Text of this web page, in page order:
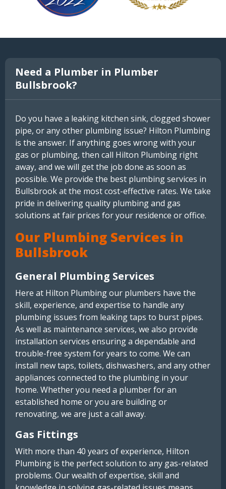
Need a Plumber in Plumber
Bullsbrook?
Do you have a leaking kitchen sink, clogged shower
pipe, or any other plumbing issue? Hilton Plumbing
is the answer. If anything goes wrong with your
gas or plumbing, then call Hilton Plumbing right
away, and we will get the job done as soon as
possible. We provide the best plumbing services in
Bullsbrook at the most cost-effective rates. We take
pride in delivering quality plumbing and gas
solutions at fair prices for your residence or office.
Our Plumbing Services in
Bullsbrook
General Plumbing Services
Here at Hilton Plumbing our plumbers have the
skill, experience, and expertise to handle any
plumbing issues from leaking taps to burst pipes.
As well as maintenance services, we also provide
installation services ensuring a dependable and
trouble-free system for years to come. We can
install new taps, toilets, dishwashers, and any other
appliances connected to the plumbing in your
home. Whether you need a plumber for an
established home or you are building or
renovating, we are just a call away.
Gas Fittings
With more than 40 years of experience, Hilton
Plumbing is the perfect solution to any gas-related
problems. Our wealth of expertise, skill and